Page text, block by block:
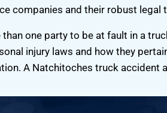
companies and their robust legal
one party to be at fault in a
injury laws and how they
A Natchitoches truck accident